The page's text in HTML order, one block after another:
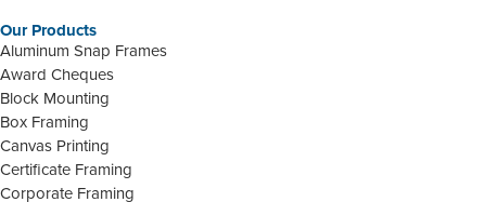
Our Products
Aluminum Snap Frames
Award Cheques
Block Mounting
Box Framing
Canvas Printing
Certificate Framing
Corporate Framing